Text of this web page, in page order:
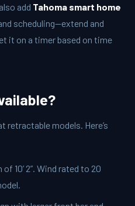
add Tahoma smart home
scheduling—extend and
it on a timer based on time
retractable models. Here’s
10’ 2”. Wind rated to 20